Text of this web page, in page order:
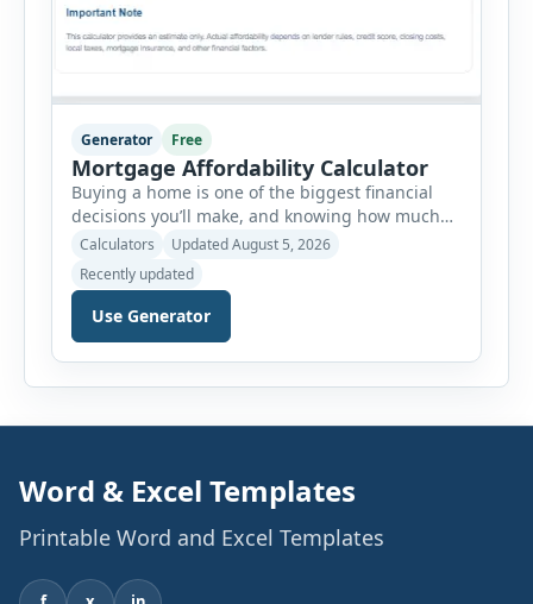
Generator Free
Mortgage Affordability Calculator
Buying a home is one of the biggest financial
decisions you’ll make, and knowing how much
house you can realistically afford is essential
before applying for a mortgage. Our Mortgage
Affordability Calculator helps you estimate an
affordable home price based on your income,
existing monthly debts, down payment, loan
term, interest rate, and other housing […]
Calculators
Updated August 5, 2026
Recently updated
Use Generator
Word & Excel Templates
Printable Word and Excel Templates